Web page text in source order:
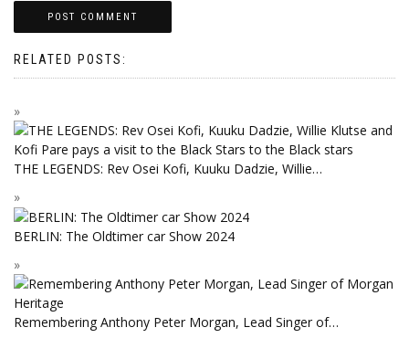
RELATED POSTS:
THE LEGENDS: Rev Osei Kofi, Kuuku Dadzie, Willie…
BERLIN: The Oldtimer car Show 2024
Remembering Anthony Peter Morgan, Lead Singer of…